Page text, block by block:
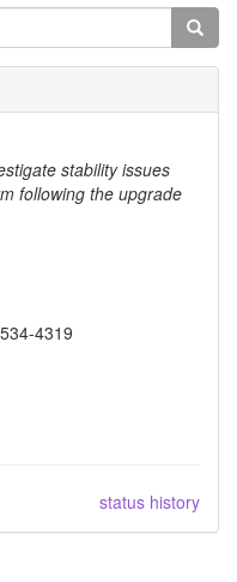
stability issues
following the upgrade
4319
status history